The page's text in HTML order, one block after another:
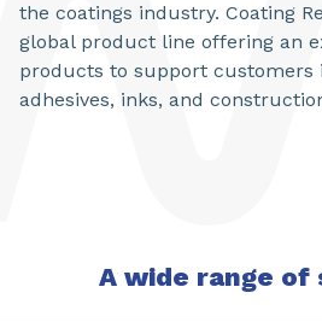
the coatings industry. Coating
global product line offering an
products to support customers
adhesives, inks, and
A wide range of